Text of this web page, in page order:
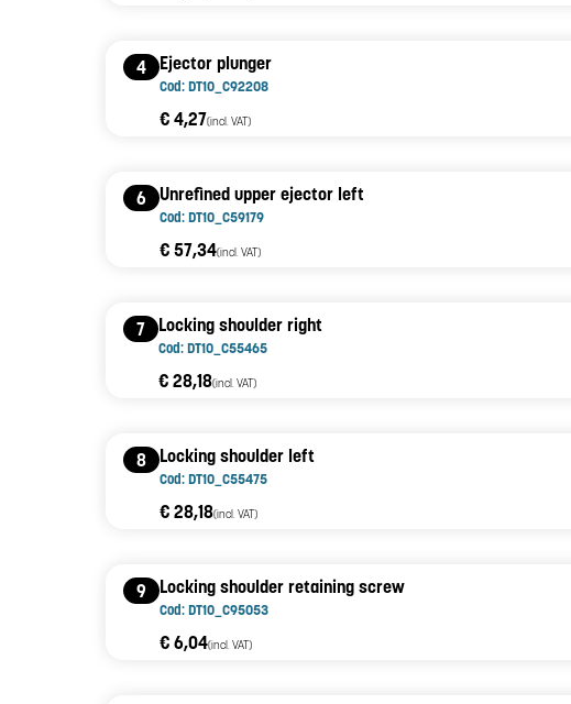
4 Ejector plunger
Cod: DT10_C92208
€ 4,27(incl. VAT)
6 Unrefined upper ejector left
Cod: DT10_C59179
€ 57,34(incl. VAT)
7 Locking shoulder right
Cod: DT10_C55465
€ 28,18(incl. VAT)
8 Locking shoulder left
Cod: DT10_C55475
€ 28,18(incl. VAT)
9 Locking shoulder retaining screw
Cod: DT10_C95053
€ 6,04(incl. VAT)